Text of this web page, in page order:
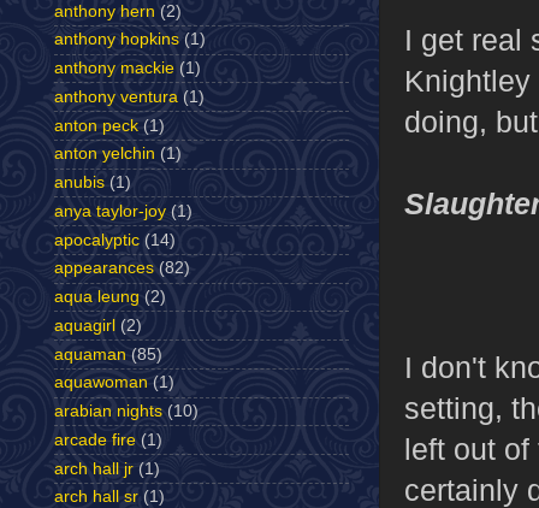
I get real
doing,
I don't
setting,
left out
certainly
anthony hern (2)
anthony hopkins (1)
anthony mackie (1)
anthony ventura (1)
anton peck (1)
anton yelchin (1)
anubis (1)
anya taylor-joy (1)
apocalyptic (14)
appearances (82)
aqua leung (2)
aquagirl (2)
aquaman (85)
aquawoman (1)
arabian nights (10)
arcade fire (1)
arch hall jr (1)
arch hall sr (1)